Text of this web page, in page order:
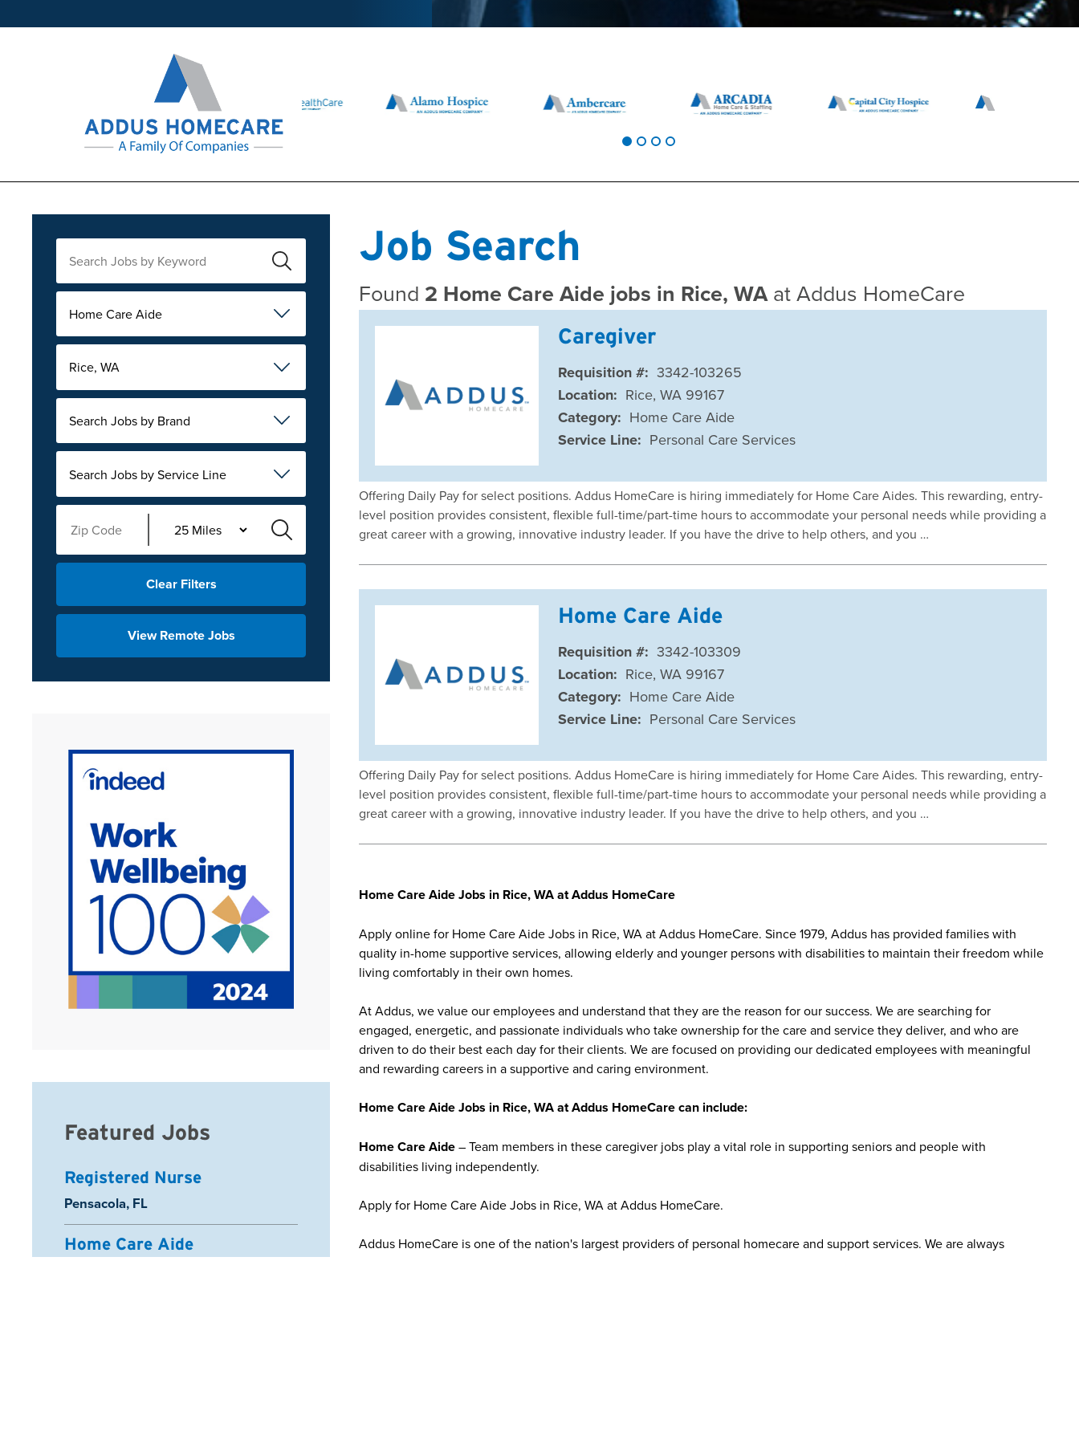
Home Care Aide
Rice, WA
Search Jobs by Brand
Search Jobs by Service Line
Clear Filters
View Remote Jobs
Job Search
Found 2 Home Care Aide jobs in Rice, WAat Addus HomeCare
Caregiver
Requisition #: 3342-103265
Location: Rice, WA 99167
Category: Home Care Aide
Service Line: Personal Care Services
Offering Daily Pay for select positions. Addus HomeCare is hiring immediately for Home Care Aides. This rewarding, entry-
level position provides consistent, flexible full-time/part-time hours to accommodate your personal needs while providing a
great career with a growing, innovative industry leader. If you have the drive to help others, and you …
Home Care Aide
Requisition #: 3342-103309
Location: Rice, WA 99167
Category: Home Care Aide
Service Line: Personal Care Services
Offering Daily Pay for select positions. Addus HomeCare is hiring immediately for Home Care Aides. This rewarding, entry-
level position provides consistent, flexible full-time/part-time hours to accommodate your personal needs while providing a
great career with a growing, innovative industry leader. If you have the drive to help others, and you …
Home Care Aide Jobs in Rice, WA at Addus HomeCare
Apply online for Home Care Aide Jobs in Rice, WA at Addus HomeCare. Since 1979, Addus has provided families with
quality in-home supportive services, allowing elderly and younger persons with disabilities to maintain their freedom while
living comfortably in their own homes.
At Addus, we value our employees and understand that they are the reason for our success. We are searching for
engaged, energetic, and passionate individuals who take ownership for the care and service they deliver, and who are
driven to do their best each day for their clients. We are focused on providing our dedicated employees with meaningful
and rewarding careers in a supportive and caring environment.
Home Care Aide Jobs in Rice, WA at Addus HomeCare can include:
Home Care Aide– Team members in these caregiver jobs play a vital role in supporting seniors and people with
disabilities living independently.
Apply for Home Care Aide Jobs in Rice, WA at Addus HomeCare.
Addus HomeCare is one of the nation's largest providers of personal homecare and support services. We are always
Featured Jobs
Registered Nurse
Location:
Pensacola, FL
Home Care Aide